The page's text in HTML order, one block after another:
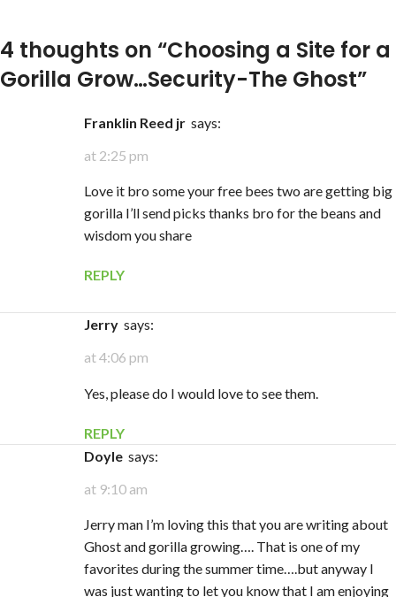
4 thoughts on “Choosing a Site for a
Gorilla Grow…Security-The Ghost”
Franklin Reed jr says:
at 2:25 pm
Love it bro some your free bees two are getting big
gorilla I’ll send picks thanks bro for the beans and
wisdom you share
REPLY
Jerry says:
at 4:06 pm
Yes, please do I would love to see them.
REPLY
Doyle says:
at 9:10 am
Jerry man I’m loving this that you are writing about
Ghost and gorilla growing…. That is one of my
favorites during the summer time….but anyway I
was just wanting to let you know that I am enjoying